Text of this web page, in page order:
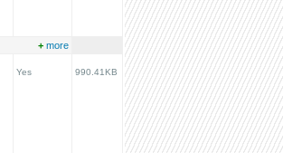
+ more
Yes 990.41KB